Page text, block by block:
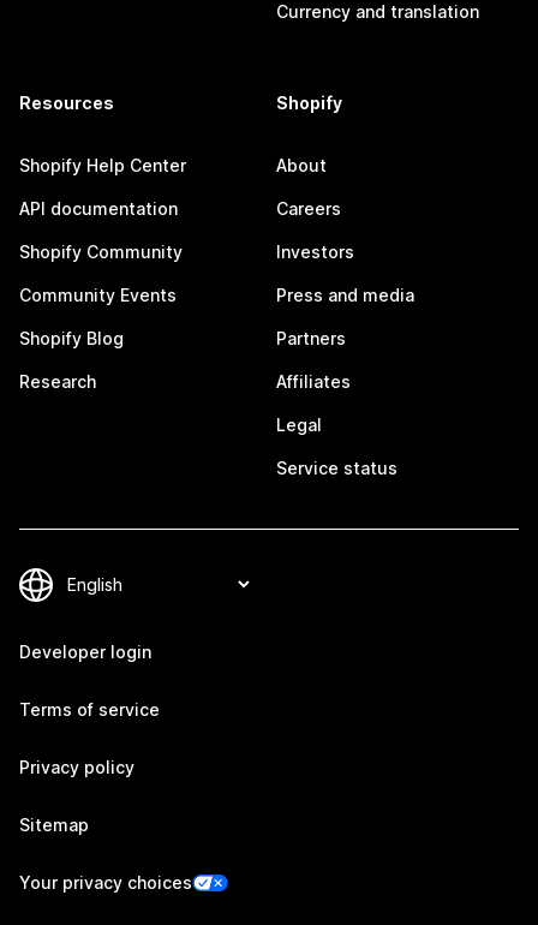
Currency and translation
Resources
Shopify Help Center
API documentation
Shopify Community
Community Events
Shopify Blog
Research
Shopify
About
Careers
Investors
Press and media
Partners
Affiliates
Legal
Service status
Developer login
Terms of service
Privacy policy
Sitemap
Your privacy choices